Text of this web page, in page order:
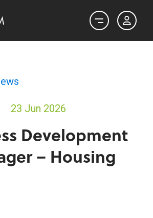
23 Jun 2026
Development
– Housing